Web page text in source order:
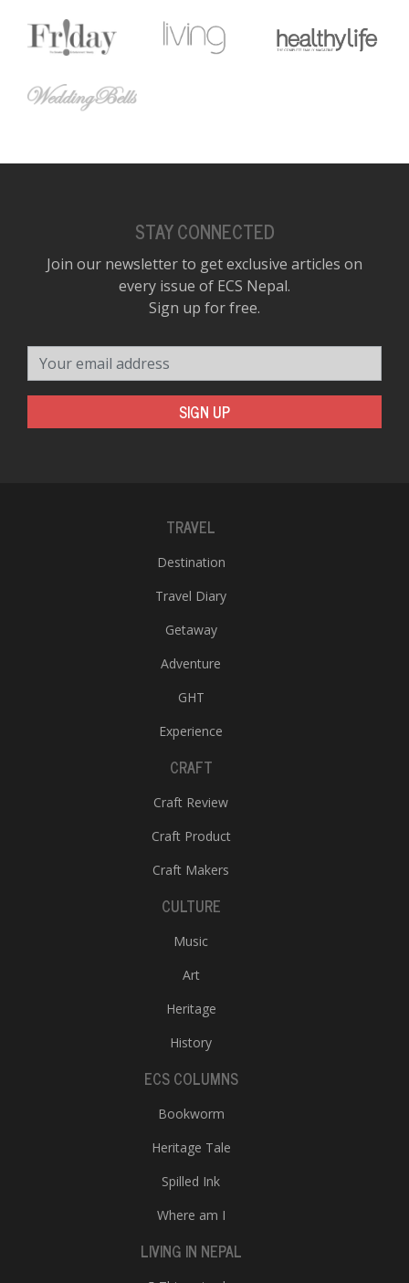
STAY CONNECTED
Join our newsletter to get exclusive articles on
every issue of ECS Nepal.
Sign up for free.
SIGN UP
TRAVEL
Destination
Travel Diary
Getaway
Adventure
GHT
Experience
CRAFT
Craft Review
Craft Product
Craft Makers
CULTURE
Music
Art
Heritage
History
ECS COLUMNS
Bookworm
Heritage Tale
Spilled Ink
Where am I
LIVING IN NEPAL